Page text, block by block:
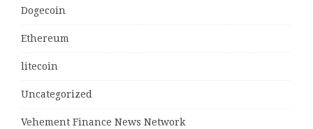
Dogecoin
Ethereum
litecoin
Uncategorized
Vehement Finance News Network